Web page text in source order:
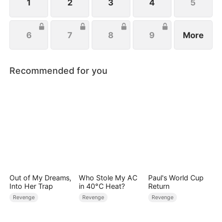
1 2 3 4 5
6 7 8 9 More
Recommended for you
Out of My Dreams,
Into Her Trap
Revenge
Who Stole My AC
in 40°C Heat?
Revenge
Paul's World Cup
Return
Revenge